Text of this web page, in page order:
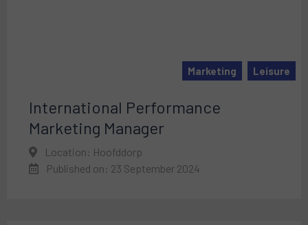
Marketing Leisure
International Performance
Marketing Manager
Location: Hoofddorp
Published on: 23 September 2024